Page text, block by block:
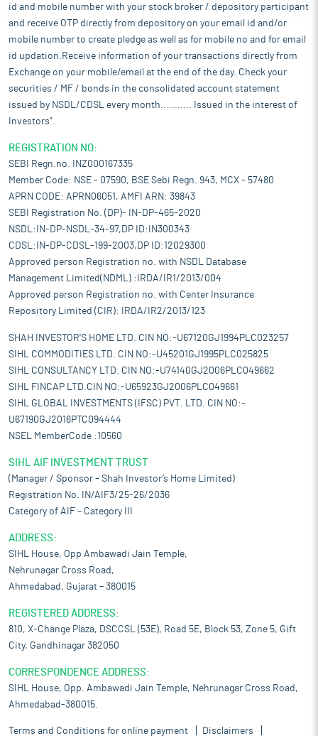
id and mobile number with your stock broker / depository participant
and receive OTP directly from depository on your email id and/or
mobile number to create pledge as well as for mobile no and for email
id updation.Receive information of your transactions directly from
Exchange on your mobile/email at the end of the day. Check your
securities / MF / bonds in the consolidated account statement
issued by NSDL/CDSL every month........... Issued in the interest of
Investors".
REGISTRATION NO:
SEBI Regn.no. INZ000167335
Member Code: NSE - 07590, BSE Sebi Regn. 943, MCX - 57480
APRN CODE: APRN06051, AMFI ARN: 39843
SEBI Registration No. (DP)- IN-DP-465-2020
NSDL:IN-DP-NSDL-34-97,DP ID:IN300343
CDSL:IN-DP-CDSL-199-2003,DP ID:12029300
Approved person Registration no. with NSDL Database
Management Limited(NDML) :IRDA/IR1/2013/004
Approved person Registration no. with Center Insurance
Repository Limited (CIR): IRDA/IR2/2013/123
SHAH INVESTOR'S HOME LTD. CIN NO:-U67120GJ1994PLC023257
SIHL COMMODITIES LTD. CIN NO:-U45201GJ1995PLC025825
SIHL CONSULTANCY LTD. CIN NO:-U74140GJ2006PLC049662
SIHL FINCAP LTD.CIN NO:-U65923GJ2006PLC049661
SIHL GLOBAL INVESTMENTS (IFSC) PVT. LTD. CIN NO:-
U67190GJ2016PTC094444
NSEL MemberCode :10560
SIHL AIF INVESTMENT TRUST
(Manager / Sponsor – Shah Investor’s Home Limited)
Registration No. IN/AIF3/25-26/2036
Category of AIF – Category III
ADDRESS:
SIHL House, Opp Ambawadi Jain Temple,
Nehrunagar Cross Road,
Ahmedabad, Gujarat – 380015
REGISTERED ADDRESS:
810, X-Change Plaza, DSCCSL (53E), Road 5E, Block 53, Zone 5, Gift
City, Gandhinagar 382050
CORRESPONDENCE ADDRESS:
SIHL House, Opp. Ambawadi Jain Temple, Nehrunagar Cross Road,
Ahmedabad-380015.
Terms and Conditions for online payment Disclaimers